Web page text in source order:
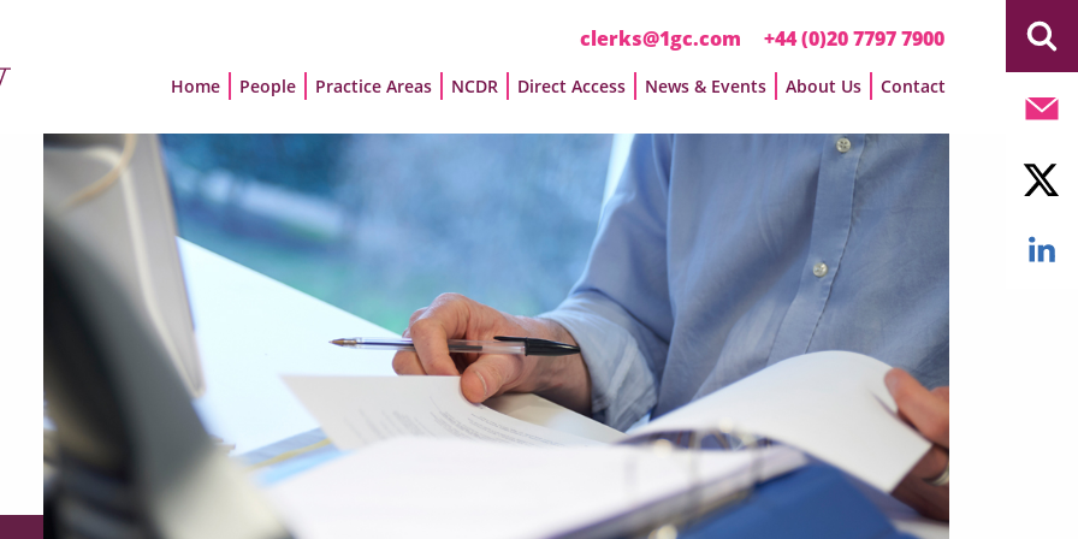
clerks@1gc.com +44 (0)20 7797 7900
Home People Practice Areas NCDR Direct Access News & Events About Us Contact